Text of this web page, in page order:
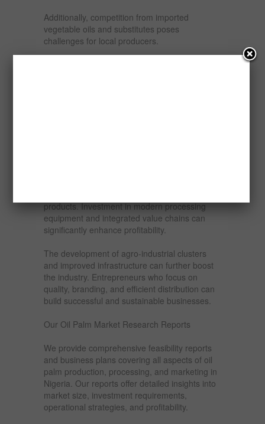
Additionally, competition from imported
vegetable oils and substitutes poses
challenges for local producers.
products. Investment in modern processing
equipment and integrated value chains can
significantly enhance profitability.
The development of agro-industrial clusters
and improved infrastructure can further boost
the industry. Entrepreneurs who focus on
quality, branding, and efficient distribution can
build successful and sustainable businesses.
Our Oil Palm Market Research Reports
We provide comprehensive feasibility reports
and business plans covering all aspects of oil
palm production, processing, and marketing in
Nigeria. Our reports offer detailed insights into
market size, investment requirements,
operational strategies, and profitability.